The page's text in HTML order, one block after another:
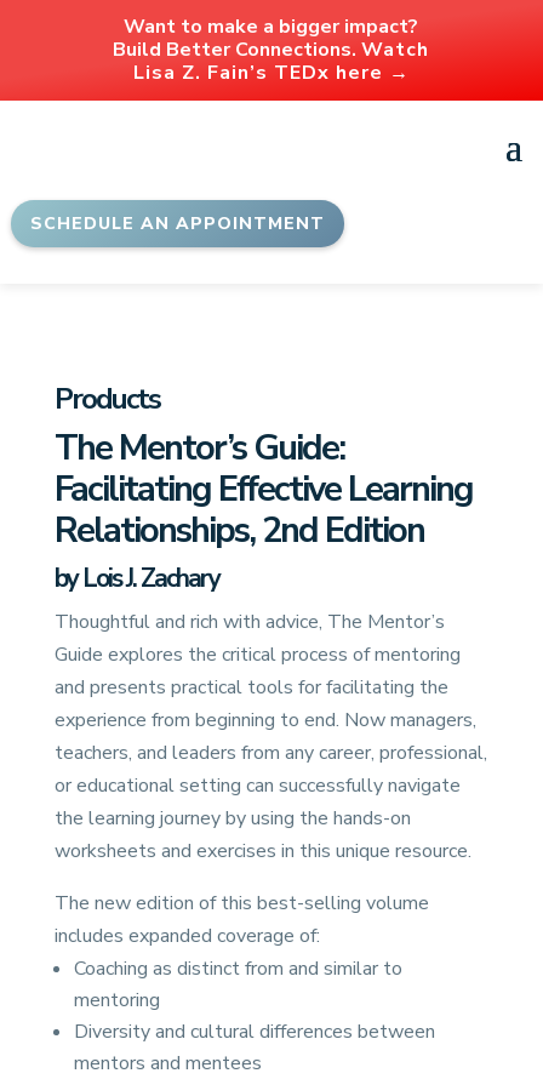
Want to make a bigger impact?
Build Better Connections.Watch
Lisa Z. Fain’s TEDx here →
SCHEDULE AN APPOINTMENT
Products
The Mentor’s Guide:
Facilitating Effective Learning
Relationships, 2nd Edition
by Lois J. Zachary
Thoughtful and rich with advice, The Mentor’s
Guide explores the critical process of mentoring
and presents practical tools for facilitating the
experience from beginning to end. Now managers,
teachers, and leaders from any career, professional,
or educational setting can successfully navigate
the learning journey by using the hands-on
worksheets and exercises in this unique resource.
The new edition of this best-selling volume
includes expanded coverage of:
Coaching as distinct from and similar to
mentoring
Diversity and cultural differences between
mentors and mentees